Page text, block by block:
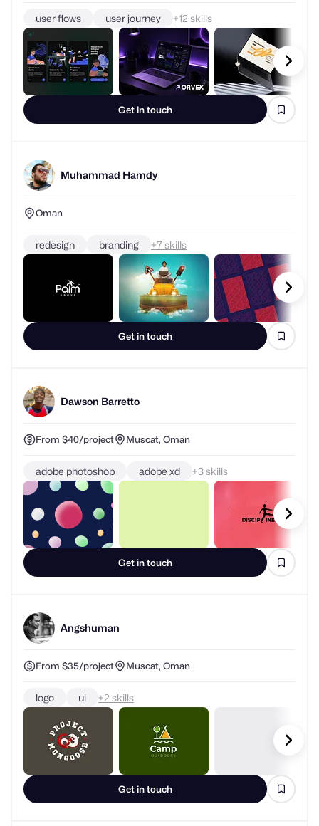
Get in touch
user flows user journey + skills
Muhammad Hamdy
Oman
Get in touch
redesign branding + skills
Dawson Barretto
From $40/project Muscat, Oman
Get in touch
adobe photoshop adobe xd + skills
Angshuman
From $35/project Muscat, Oman
Get in touch
logo ui + skills